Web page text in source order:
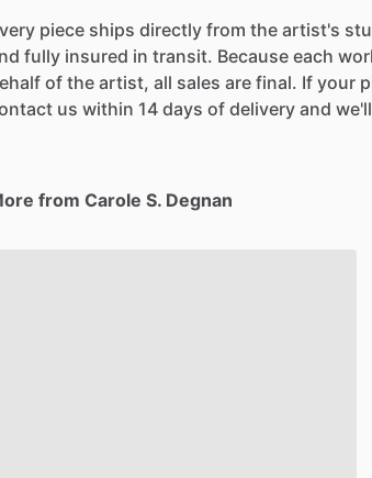
piece ships directly from the artist's
fully insured in transit. Because each
of the artist, all sales are final. If your
us within 14 days of delivery and
from Carole S. Degnan